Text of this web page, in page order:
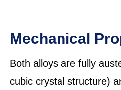
Mechanical
Both alloys are fully
cubic crystal structure)